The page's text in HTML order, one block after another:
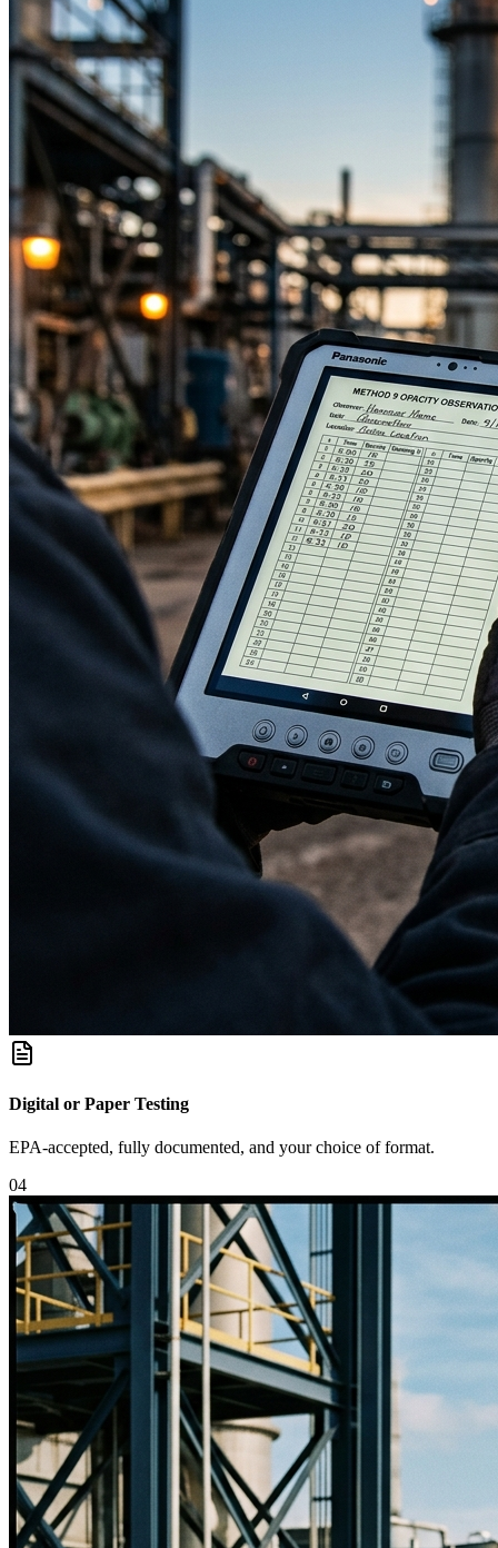
Digital or Paper Testing
EPA-accepted, fully documented, and your choice of format.
04